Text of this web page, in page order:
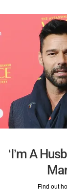
‘I’m A
Find out